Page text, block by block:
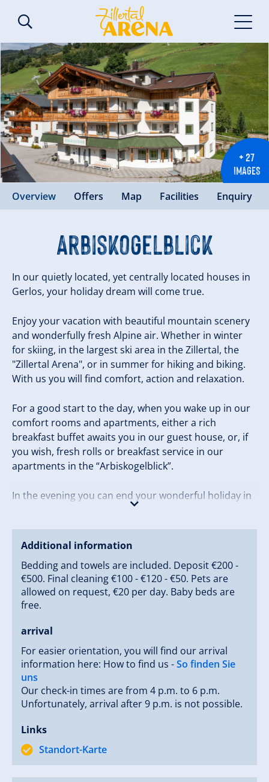
+ 27
IMAGES
Overview Offers Map Facilities Enquiry
Arbiskogelblick
In our quietly located, yet centrally located houses in
Gerlos, your holiday dream will come true.
Enjoy your vacation with beautiful mountain scenery
and wonderfully fresh Alpine air. Whether in winter
for skiing, in the largest ski area in the Zillertal, the
"Zillertal Arena", or in summer for hiking and biking.
With us you will find comfort, action and relaxation.
For a good start to the day, when you wake up in our
comfort rooms and apartments, either a rich
breakfast buffet awaits you in our guest house, or, if
you wish, fresh rolls or breakfast service in our
apartments in the “Arbiskogelblick”.
In the evening you can end your wonderful holiday in
Additional information
Bedding and towels are included. Deposit €200 -
€500. Final cleaning €100 - €120 - €50. Pets are
allowed on request, €20 per day. Baby beds are
free.
arrival
For easier orientation, you will find our arrival
information here: How to find us -So finden Sie
uns
Our check-in times are from 4 p.m. to 6 p.m.
Unfortunately, arrival after 9 p.m. is not possible.
Links
Standort-Karte